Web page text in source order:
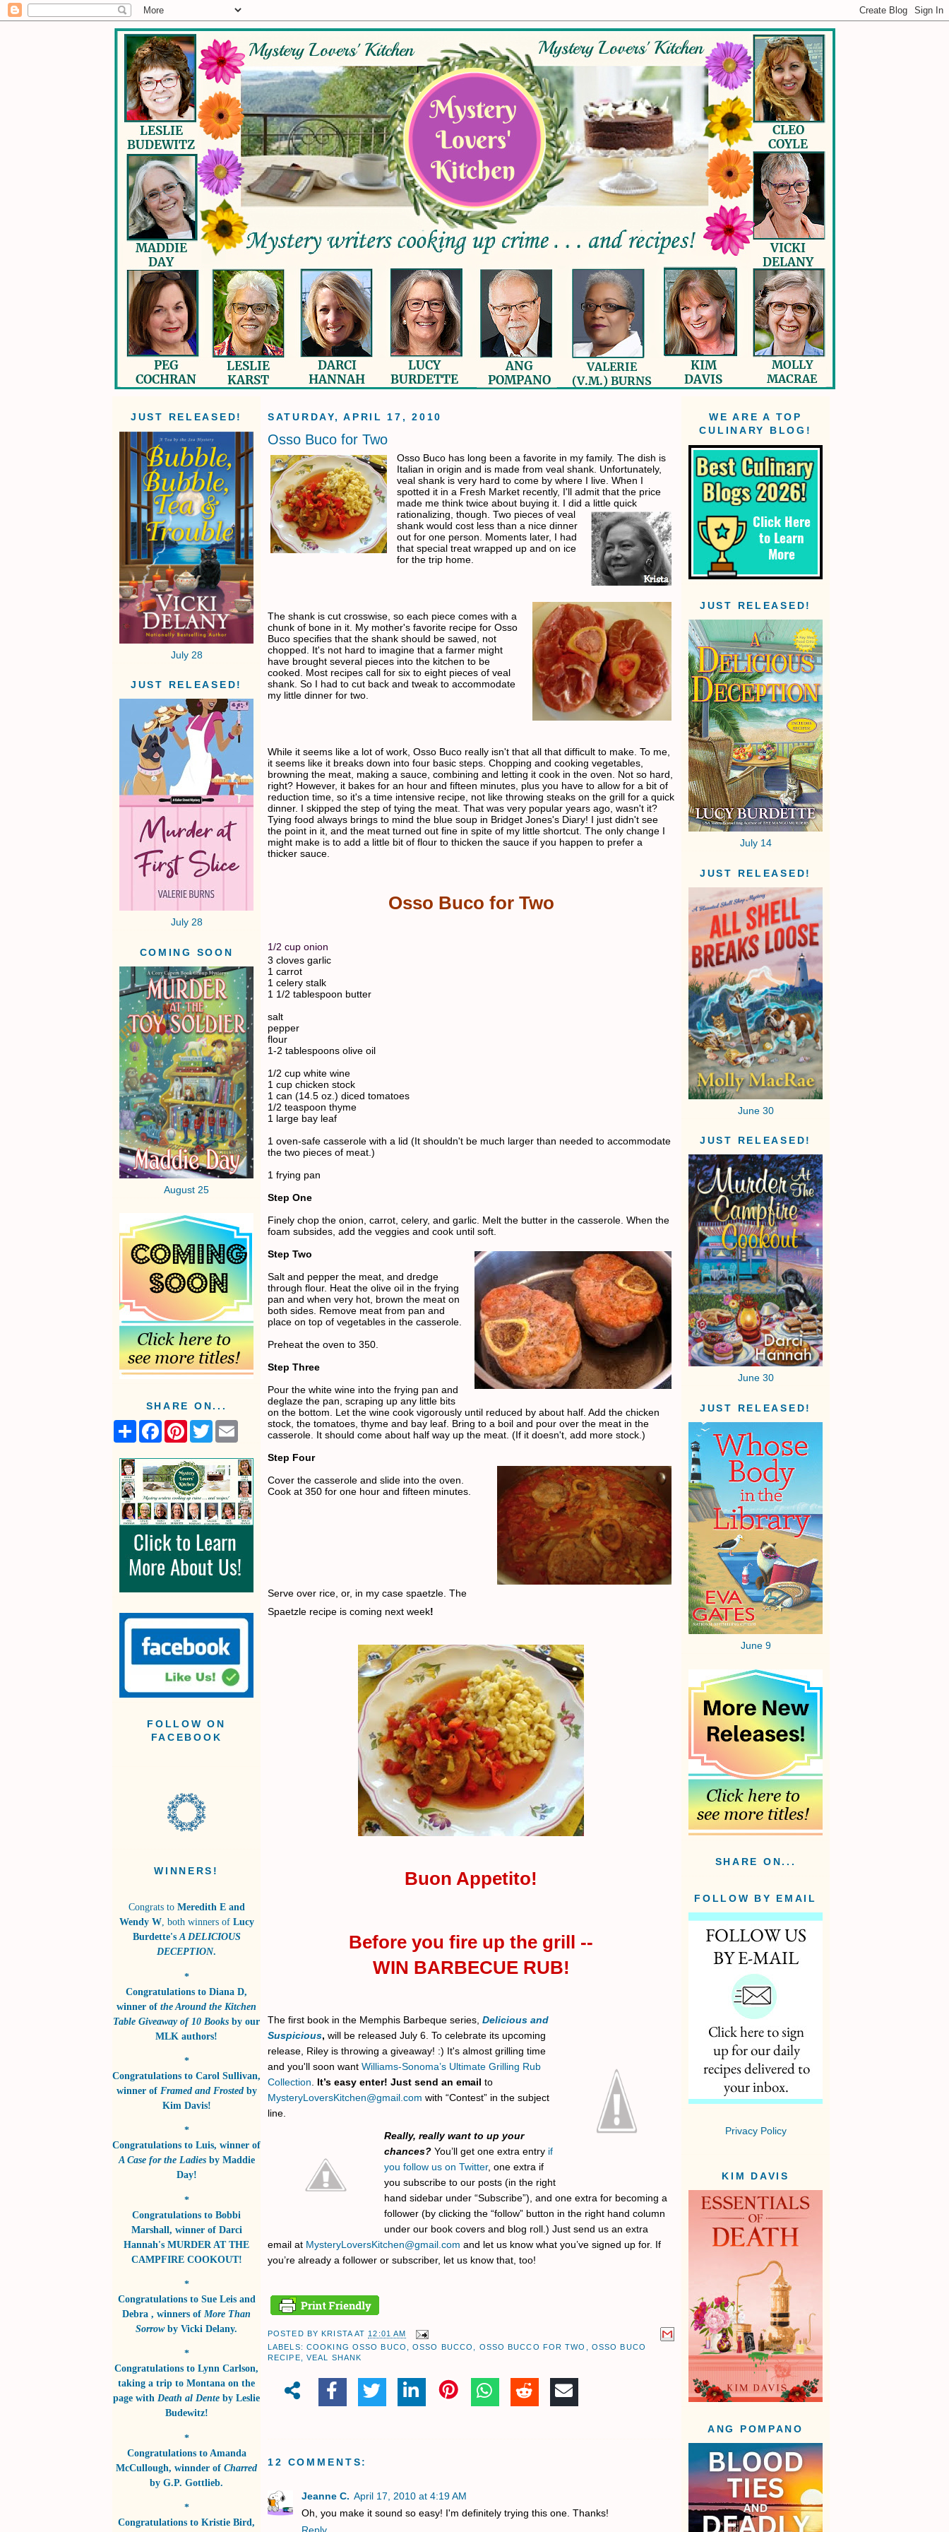
JUST RELEASED!
July 28
JUST RELEASED!
July 28
COMING SOON
August 25
SHARE ON...
S
r
F
e
b
o
o
k
P
t
e
r
e
s
t
T
w
t
t
e
r
i
l
FOLLOW ON
FACEBOOK
WINNERS!
Congrats to Meredith E and
Wendy W, both winners ofLucy
Burdette'sA DELICIOUS
DECEPTION.
*
Congratulations to Diana D,
winner of the Around the Kitchen
Table Giveaway of 10 Books by our
MLK authors!
*
Congratulations to Carol Sullivan,
winner of Framed and Frostedby
Kim Davis!
*
Congratulations to Luis, winner of
A Case for the Ladiesby Maddie
Day!
*
Congratulations to Bobbi
Marshall, winner of Darci
Hannah's MURDER AT THE
CAMPFIRE COOKOUT!
*
Congratulations to Sue Leis and
Debra , winners of More Than
Sorrowby Vicki Delany.
*
Congratulations to Lynn Carlson,
taking a trip to Montana on the
page with Death al Dente by Leslie
Budewitz!
*
Congratulations to Amanda
McCullough, winnder of Charred
by G.P. Gottlieb.
*
Congratulations to Kristie Bird,
SATURDAY, APRIL 17, 2010
Osso Buco for Two
Osso Buco has long been a favorite in my family. The dish is
Italian in origin and is made from veal shank. Unfortunately,
veal shank is very hard to come by where I live. When I
spotted it in a Fresh Market recently, I'll admit that the price
made me think twice about buying it. I did a little quick
rationalizing, though. Two pieces of veal
shank would cost less than a nice dinner
out for one person. Moments later, I had
that special treat wrapped up and on ice
for the trip home.
The shank is cut crosswise, so each piece comes with a
chunk of bone in it. My mother's favorite recipe for Osso
Buco specifies that the shank should be sawed, not
chopped. It's not hard to imagine that a farmer might
have brought several pieces into the kitchen to be
cooked. Most recipes call for six to eight pieces of veal
shank. So I had to cut back and tweak to accommodate
my little dinner for two.
While it seems like a lot of work, Osso Buco really isn't that all that difficult to make. To me,
it seems like it breaks down into four basic steps. Chopping and cooking vegetables,
browning the meat, making a sauce, combining and letting it cook in the oven. Not so hard,
right? However, it bakes for an hour and fifteen minutes, plus you have to allow for a bit of
reduction time, so it's a time intensive recipe, not like throwing steaks on the grill for a quick
dinner. I skipped the step of tying the meat. That was very popular years ago, wasn't it?
Tying food always brings to mind the blue soup in Bridget Jones's Diary! I just didn't see
the point in it, and the meat turned out fine in spite of my little shortcut. The only change I
might make is to add a little bit of flour to thicken the sauce if you happen to prefer a
thicker sauce.
Osso Buco for Two
1/2 cup onion
3 cloves garlic
1 carrot
1 celery stalk
1 1/2 tablespoon butter
salt
pepper
flour
1-2 tablespoons olive oil
1/2 cup white wine
1 cup chicken stock
1 can (14.5 oz.) diced tomatoes
1/2 teaspoon thyme
1 large bay leaf
1 oven-safe casserole with a lid (It shouldn't be much larger than needed to accommodate
the two pieces of meat.)
1 frying pan
Step One
Finely chop the onion, carrot, celery, and garlic. Melt the butter in the casserole. When the
foam subsides, add the veggies and cook until soft.
Step Two
Salt and pepper the meat, and dredge
through flour. Heat the olive oil in the frying
pan and when very hot, brown the meat on
both sides. Remove meat from pan and
place on top of vegetables in the casserole.
Preheat the oven to 350.
Step Three
Pour the white wine into the frying pan and
deglaze the pan, scraping up any little bits
on the bottom. Let the wine cook vigorously until reduced by about half. Add the chicken
stock, the tomatoes, thyme and bay leaf. Bring to a boil and pour over the meat in the
casserole. It should come about half way up the meat. (If it doesn't, add more stock.)
Step Four
Cover the casserole and slide into the oven.
Cook at 350 for one hour and fifteen minutes.
Serve over rice, or, in my case spaetzle. The
Spaetzle recipe is coming next week!
Buon Appetito!
Before you fire up the grill --
WIN BARBECUE RUB!
The first book in the Memphis Barbeque series, Delicious and
Suspicious, will be released July 6. To celebrate its upcoming
release, Riley is throwing a giveaway! :) It's almost grilling time
and you'll soon want Williams-Sonoma’s Ultimate Grilling Rub
Collection
It’s easy enter! Just send an email to
MysteryLoversKitchen@gmail.com with “Contest” in the subject
line.
Really, really want to up your
chances? You’ll get one extra entry if
you follow us on Twitter, one extra if
you subscribe to our posts (in the right
hand sidebar under “Subscribe”), and one extra for becoming a
follower (by clicking the “follow” button in the right hand column
under our book covers and blog roll.) Just send us an extra
email at MysteryLoversKitchen@gmail.com and let us know what you’ve signed up for. If
you’re already a follower or subscriber, let us know that, too!
POSTED BY KRISTA AT 12:01 AM
LABELS: COOKING OSSO BUCO ,OSSO BUCCO OSSO BUCCO FOR TWO
OSSO BUCO
RECIPE
VEAL SHANK
12 COMMENTS:
Jeanne C. April 17, 2010 at 4:19 AM
Oh, you make it sound so easy! I'm definitely trying this one. Thanks!
WE ARE A TOP
CULINARY BLOG!
JUST RELEASED!
July 14
JUST RELEASED!
June 30
JUST RELEASED!
June 30
JUST RELEASED!
June 9
SHARE ON...
FOLLOW BY EMAIL
Privacy Policy
KIM DAVIS
ANG POMPANO